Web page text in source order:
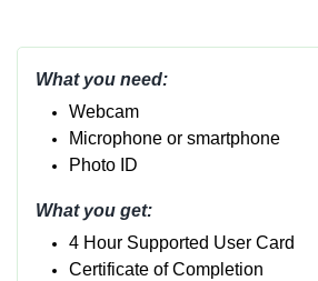
What you need:
Webcam
Microphone or smartphone
Photo ID
What you get:
4 Hour Supported User Card
Certificate of Completion